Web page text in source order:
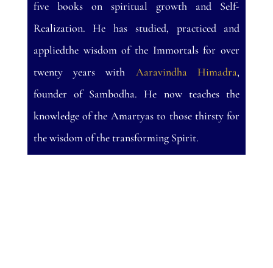
five books on spiritual growth and Self-
Realization. He has studied, practiced and
appliedthe wisdom of the Immortals for over
twenty years with Aaravindha Himadra,
founder of Sambodha. He now teaches the
knowledge of the Amartyas to those thirsty for
the wisdom of the transforming Spirit.